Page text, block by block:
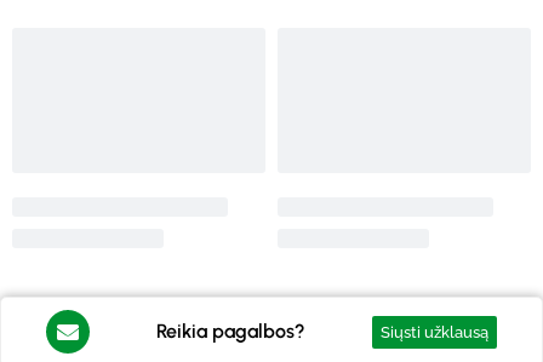
Reikia pagalbos? Siųsti užklausą